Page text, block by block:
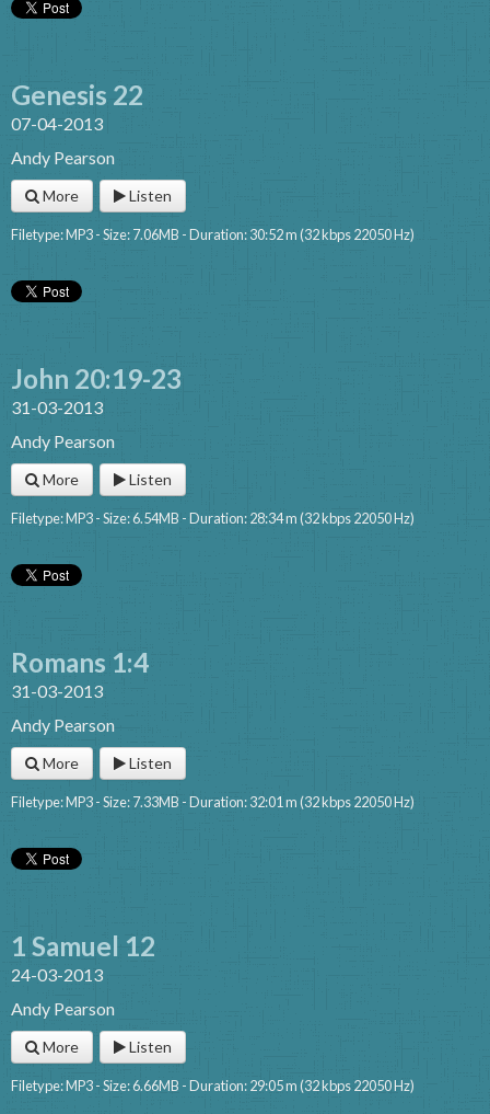
Genesis 22
07-04-2013
Andy Pearson
More Listen
Filetype: MP3 - Size: 7.06MB - Duration: 30:52 m (32 kbps 22050 Hz)
John 20:19-23
31-03-2013
Andy Pearson
More Listen
Filetype: MP3 - Size: 6.54MB - Duration: 28:34 m (32 kbps 22050 Hz)
Romans 1:4
31-03-2013
Andy Pearson
More Listen
Filetype: MP3 - Size: 7.33MB - Duration: 32:01 m (32 kbps 22050 Hz)
1 Samuel 12
24-03-2013
Andy Pearson
More Listen
Filetype: MP3 - Size: 6.66MB - Duration: 29:05 m (32 kbps 22050 Hz)